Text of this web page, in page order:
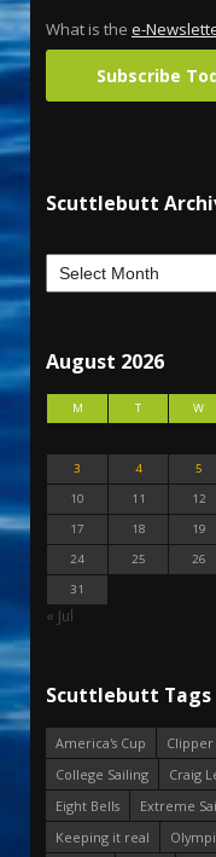
What is the e-
Subscribe
Scuttlebutt
August 2026
M T W
3
4 5
10
11 12
17
18 19
24
25 26
31
« Jul
Scuttlebutt Tags
America's Cup
College Sailing
Craig
Eight Bells
Extreme
Keeping it real